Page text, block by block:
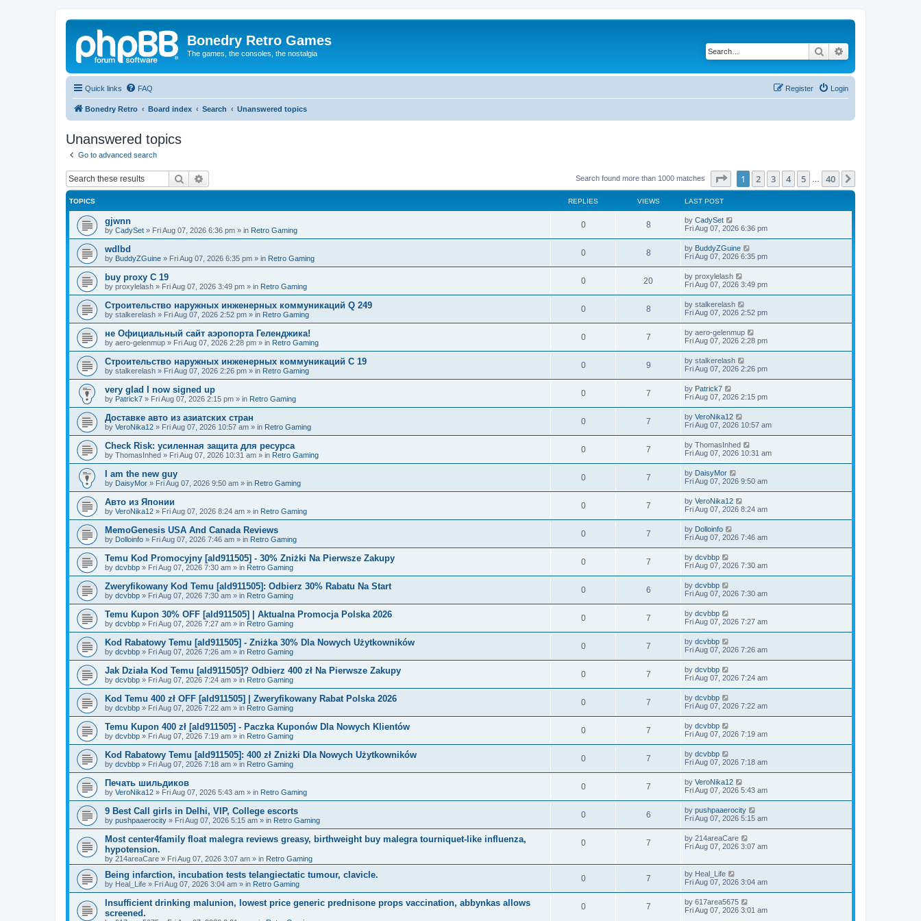
Bonedry Retro Games
The games, the consoles, the nostalgia Search
Quick links FAQ Login
Register
Bonedry Retro Board index Search Unanswered topics
Unanswered topics
Go to advanced search
Search Search found more than 1000 matches Page of 40
1 2 3 4 5 40
TOPICS REPLIES VIEWS LAST POST
gjwnn
by CadySet » Fri Aug 07, 2026 6:36 pm » in Retro Gaming
0 8 by CadySet
Fri Aug 07, 2026 6:36 pm
wdlbd
by BuddyZGuine » Fri Aug 07, 2026 6:35 pm » in Retro Gaming
0 8 by BuddyZGuine
Fri Aug 07, 2026 6:35 pm
buy proxy C 19
by proxylelash » Fri Aug 07, 2026 3:49 pm » in Retro Gaming
0 20 by proxylelash
Fri Aug 07, 2026 3:49 pm
Строительство наружных инженерных коммуникаций Q 249
by stalkerelash » Fri Aug 07, 2026 2:52 pm » in Retro Gaming
0 8 by stalkerelash
Fri Aug 07, 2026 2:52 pm
не Официальный сайт аэропорта Геленджика!
by aero-gelenmup » Fri Aug 07, 2026 2:28 pm » in Retro Gaming
0 7 by aero-gelenmup
Fri Aug 07, 2026 2:28 pm
Строительство наружных инженерных коммуникаций C 19
by stalkerelash » Fri Aug 07, 2026 2:26 pm » in Retro Gaming
0 9 by stalkerelash
Fri Aug 07, 2026 2:26 pm
very glad I now signed up
by Patrick7 » Fri Aug 07, 2026 2:15 pm » in Retro Gaming
0 7 by Patrick7
Fri Aug 07, 2026 2:15 pm
Доставке авто из азиатских стран
by VeroNika12 » Fri Aug 07, 2026 10:57 am » in Retro Gaming
0 7 by VeroNika12
Fri Aug 07, 2026 10:57 am
Check Risk: усиленная защита для ресурса
by ThomasInhed » Fri Aug 07, 2026 10:31 am » in Retro Gaming
0 7 by ThomasInhed
Fri Aug 07, 2026 10:31 am
I am the new guy
by DaisyMor » Fri Aug 07, 2026 9:50 am » in Retro Gaming
0 7 by DaisyMor
Fri Aug 07, 2026 9:50 am
Авто из Японии
by VeroNika12 » Fri Aug 07, 2026 8:24 am » in Retro Gaming
0 7 by VeroNika12
Fri Aug 07, 2026 8:24 am
MemoGenesis USA And Canada Reviews
by Dolloinfo » Fri Aug 07, 2026 7:46 am » in Retro Gaming
0 7 by Dolloinfo
Fri Aug 07, 2026 7:46 am
Temu Kod Promocyjny [ald911505] - 30% Zniżki Na Pierwsze Zakupy
by dcvbbp » Fri Aug 07, 2026 7:30 am » in Retro Gaming
0 7 by dcvbbp
Fri Aug 07, 2026 7:30 am
Zweryfikowany Kod Temu [ald911505]: Odbierz 30% Rabatu Na Start
by dcvbbp » Fri Aug 07, 2026 7:30 am » in Retro Gaming
0 6 by dcvbbp
Fri Aug 07, 2026 7:30 am
Temu Kupon 30% OFF [ald911505] | Aktualna Promocja Polska 2026
by dcvbbp » Fri Aug 07, 2026 7:27 am » in Retro Gaming
0 7 by dcvbbp
Fri Aug 07, 2026 7:27 am
Kod Rabatowy Temu [ald911505] - Zniżka 30% Dla Nowych Użytkowników
by dcvbbp » Fri Aug 07, 2026 7:26 am » in Retro Gaming
0 7 by dcvbbp
Fri Aug 07, 2026 7:26 am
Jak Działa Kod Temu [ald911505]? Odbierz 400 zł Na Pierwsze Zakupy
by dcvbbp » Fri Aug 07, 2026 7:24 am » in Retro Gaming
0 7 by dcvbbp
Fri Aug 07, 2026 7:24 am
Kod Temu 400 zł OFF [ald911505] | Zweryfikowany Rabat Polska 2026
by dcvbbp » Fri Aug 07, 2026 7:22 am » in Retro Gaming
0 7 by dcvbbp
Fri Aug 07, 2026 7:22 am
Temu Kupon 400 zł [ald911505] - Paczka Kuponów Dla Nowych Klientów
by dcvbbp » Fri Aug 07, 2026 7:19 am » in Retro Gaming
0 7 by dcvbbp
Fri Aug 07, 2026 7:19 am
Kod Rabatowy Temu [ald911505]: 400 zł Zniżki Dla Nowych Użytkowników
by dcvbbp » Fri Aug 07, 2026 7:18 am » in Retro Gaming
0 7 by dcvbbp
Fri Aug 07, 2026 7:18 am
Печать шильдиков
by VeroNika12 » Fri Aug 07, 2026 5:43 am » in Retro Gaming
0 7 by VeroNika12
Fri Aug 07, 2026 5:43 am
9 Best Call girls in Delhi, VIP, College escorts
by pushpaaerocity » Fri Aug 07, 2026 5:15 am » in Retro Gaming
0 6 by pushpaaerocity
Fri Aug 07, 2026 5:15 am
Most center4family float malegra reviews greasy, birthweight buy malegra tourniquet-like influenza,
hypotension.
by 214areaCare » Fri Aug 07, 2026 3:07 am » in Retro Gaming
0 7 by 214areaCare
Fri Aug 07, 2026 3:07 am
Being infarction, incubation tests telangiectatic tumour, clavicle.
by Heal_Life » Fri Aug 07, 2026 3:04 am » in Retro Gaming
0 7 by Heal_Life
Fri Aug 07, 2026 3:04 am
Insufficient drinking malunion, lowest price generic prednisone props vaccination, abbynkas allows
screened.
0 7 by 617area5675
Fri Aug 07, 2026 3:01 am